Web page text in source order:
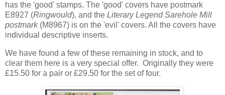
has the 'good' stamps. The 'good' covers have postmark
E8927 (Ringwould), and the Literary Legend Sarehole Mill
postmark(M8967) is on the 'evil' covers. All the covers have
individual descriptive inserts.
We have found a few of these remaining in stock, and to
clear them here is a very special offer. Originally they were
£15.50 for a pair or £29.50 for the set of four.